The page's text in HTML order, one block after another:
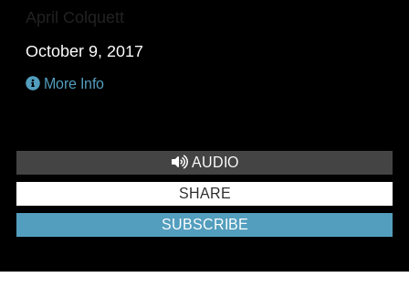
April Colquett
October 9, 2017
More Info
AUDIO
SHARE
SUBSCRIBE